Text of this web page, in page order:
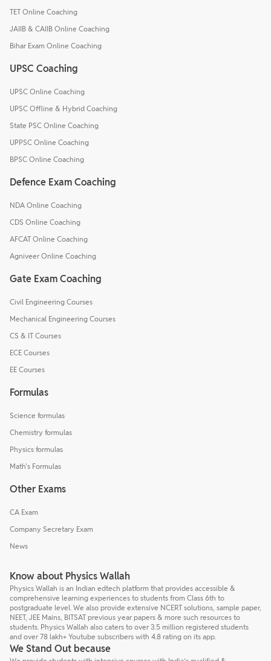
TET Online Coaching
JAIIB & CAIIB Online Coaching
Bihar Exam Online Coaching
UPSC Coaching
UPSC Online Coaching
UPSC Offline & Hybrid Coaching
State PSC Online Coaching
UPPSC Online Coaching
BPSC Online Coaching
Defence Exam Coaching
NDA Online Coaching
CDS Online Coaching
AFCAT Online Coaching
Agniveer Online Coaching
Gate Exam Coaching
Civil Engineering Courses
Mechanical Engineering Courses
CS & IT Courses
ECE Courses
EE Courses
Formulas
Science formulas
Chemistry formulas
Physics formulas
Math's Formulas
Other Exams
CA Exam
Company Secretary Exam
News
Know about Physics Wallah
Physics Wallah is an Indian edtech platform that provides accessible &
comprehensive learning experiences to students from Class 6th to
postgraduate level. We also provide extensive NCERT solutions, sample paper,
NEET, JEE Mains, BITSAT previous year papers & more such resources to
students. Physics Wallah also caters to over 3.5 million registered students
and over 78 lakh+ Youtube subscribers with 4.8 rating on its app.
We Stand Out because